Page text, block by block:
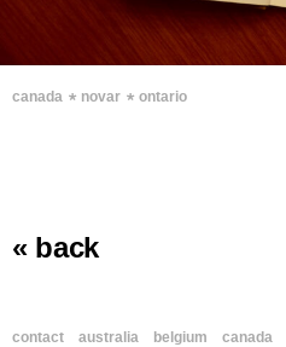
canada ∗ novar ∗ontario
« back
contact australia belgium canada